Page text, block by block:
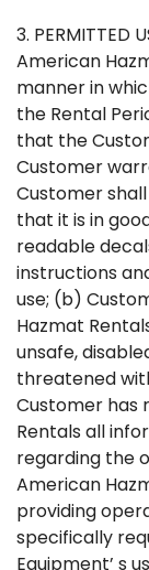
3. PERMITTED
American
manner in
the Rental
that the
Customer
Customer
that it is in
readable
instructions
use; (b)
Hazmat
unsafe,
threatened
Customer has
Rentals all
regarding the
American
providing
specifically
Equipment’ s